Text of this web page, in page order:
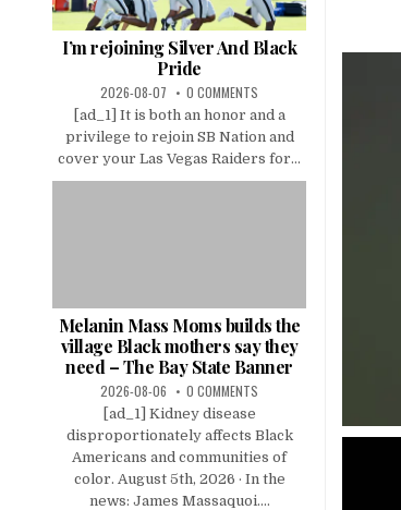
I’m rejoining Silver And Black
Pride
2026-08-07 0 COMMENTS
[ad_1] It is both an honor and a
privilege to rejoin SB Nation and
cover your Las Vegas Raiders for...
Melanin Mass Moms builds the
village Black mothers say they
need – The Bay State Banner
2026-08-06 0 COMMENTS
[ad_1] Kidney disease
disproportionately affects Black
Americans and communities of
color. August 5th, 2026 · In the
news: James Massaquoi....